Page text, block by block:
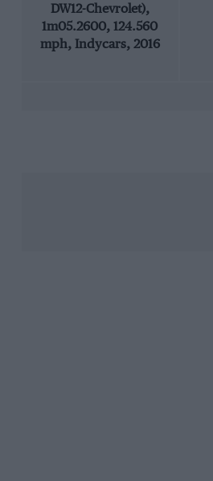
DW12-Chevrolet),
1m05.2600, 124.560
mph, Indycars, 2016